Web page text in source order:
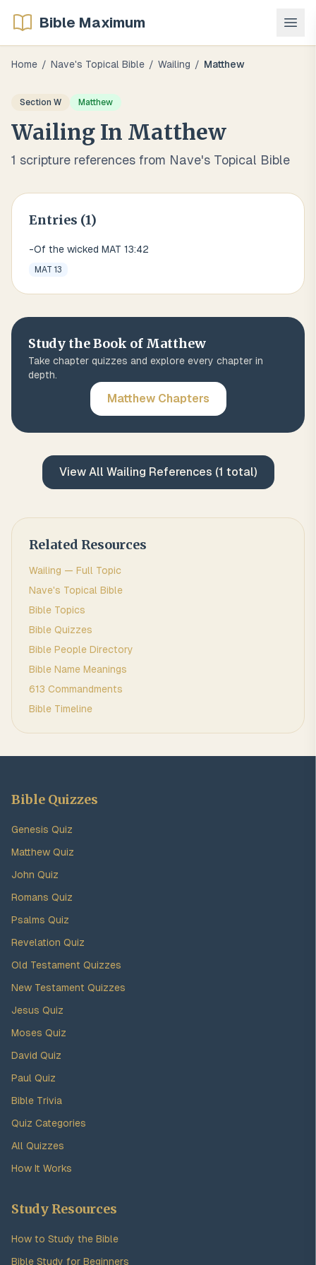
Bible Maximum
Home / Nave's Topical Bible / Wailing / Matthew
Section W Matthew
Wailing In Matthew
1 scripture references from Nave's Topical Bible
Entries (1)
-Of the wicked MAT 13:42
MAT 13
Study the Book of Matthew
Take chapter quizzes and explore every chapter in
depth.
MatthewChapters
View All Wailing References (1 total)
Related Resources
Wailing — Full Topic
Nave's Topical Bible
Bible Topics
Bible Quizzes
Bible People Directory
Bible Name Meanings
613 Commandments
Bible Timeline
Bible Quizzes
Genesis Quiz
Matthew Quiz
John Quiz
Romans Quiz
Psalms Quiz
Revelation Quiz
Old Testament Quizzes
New Testament Quizzes
Jesus Quiz
Moses Quiz
David Quiz
Paul Quiz
Bible Trivia
Quiz Categories
All Quizzes
How It Works
Study Resources
How to Study the Bible
Bible Study for Beginners